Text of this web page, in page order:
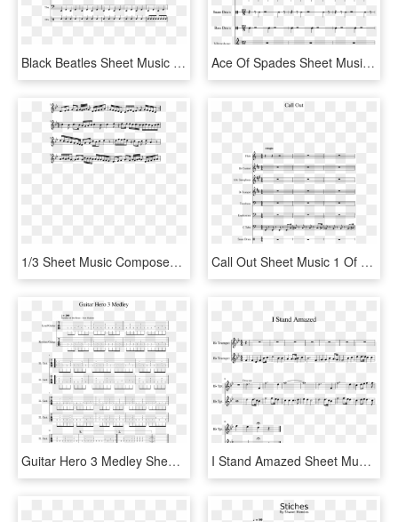
Black Beatles Sheet Music 3 Of 9 Pages - Father Stretch My Hands Pt 1 Sheet, HD Png Download Ace Of Spades Sheet Music 1 Of 15 Pages - Sheet Music, HD Png Download
1/3 Sheet Music Composed By Ak7 2 Of 5 Pages - Sheet Music, HD Png Download Call Out Sheet Music 1 Of 15 Pages - Sheet Music, HD Png Download
Guitar Hero 3 Medley Sheet Music 1 Of 4 Pages - Sheet Music, HD Png Download I Stand Amazed Sheet Music 1 Of 1 Pages - Sheet Music, HD Png Download